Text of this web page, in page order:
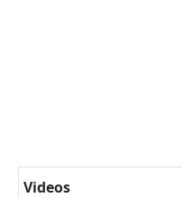
Videos